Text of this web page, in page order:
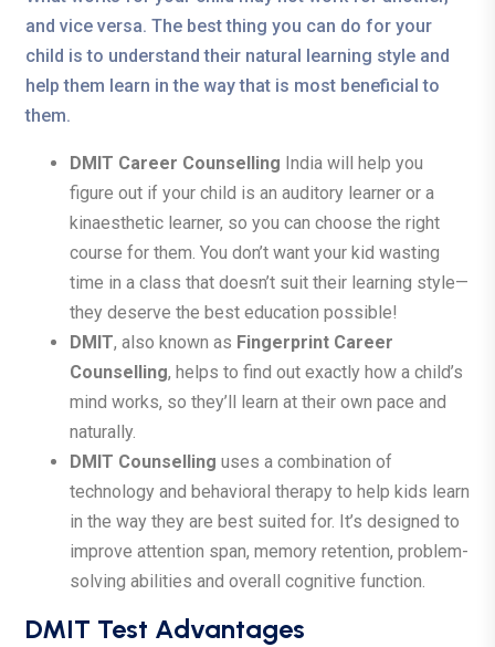
and vice versa. The best thing you can do for your
child is to understand their natural learning style and
help them learn in the way that is most beneficial to
them.
DMIT Career Counselling India will help you
figure out if your child is an auditory learner or a
kinaesthetic learner, so you can choose the right
course for them. You don’t want your kid wasting
time in a class that doesn’t suit their learning style—
they deserve the best education possible!
DMIT, also known as Fingerprint Career
Counselling, helps to find out exactly how a child’s
mind works, so they’ll learn at their own pace and
naturally.
DMIT Counselling uses a combination of
technology and behavioral therapy to help kids learn
in the way they are best suited for. It’s designed to
improve attention span, memory retention, problem-
solving abilities and overall cognitive function.
DMIT Test Advantages